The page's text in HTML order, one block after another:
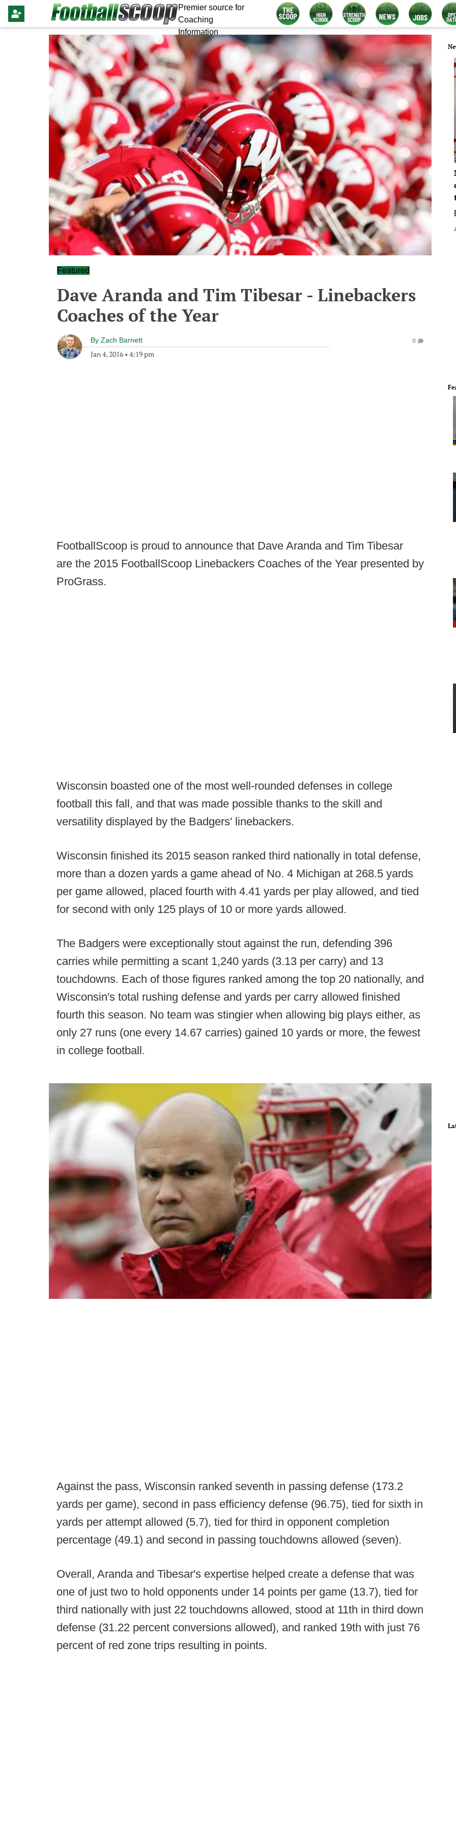
Premier source for
Coaching
Information
Featured
Dave Aranda and Tim Tibesar - Linebackers
Coaches of the Year
By Zach Barnett
Jan 4, 2016 • 4:19 pm
0
FootballScoop is proud to announce that Dave Aranda and Tim Tibesar
are the 2015 FootballScoop Linebackers Coaches of the Year presented by
ProGrass.
Wisconsin boasted one of the most well-rounded defenses in college
football this fall, and that was made possible thanks to the skill and
versatility displayed by the Badgers' linebackers.
Wisconsin finished its 2015 season ranked third nationally in total defense,
more than a dozen yards a game ahead of No. 4 Michigan at 268.5 yards
per game allowed, placed fourth with 4.41 yards per play allowed, and tied
for second with only 125 plays of 10 or more yards allowed.
The Badgers were exceptionally stout against the run, defending 396
carries while permitting a scant 1,240 yards (3.13 per carry) and 13
touchdowns. Each of those figures ranked among the top 20 nationally, and
Wisconsin's total rushing defense and yards per carry allowed finished
fourth this season. No team was stingier when allowing big plays either, as
only 27 runs (one every 14.67 carries) gained 10 yards or more, the fewest
in college football.
Against the pass, Wisconsin ranked seventh in passing defense (173.2
yards per game), second in pass efficiency defense (96.75), tied for sixth in
yards per attempt allowed (5.7), tied for third in opponent completion
percentage (49.1) and second in passing touchdowns allowed (seven).
Overall, Aranda and Tibesar's expertise helped create a defense that was
one of just two to hold opponents under 14 points per game (13.7), tied for
third nationally with just 22 touchdowns allowed, stood at 11th in third down
defense (31.22 percent conversions allowed), and ranked 19th with just 76
percent of red zone trips resulting in points.